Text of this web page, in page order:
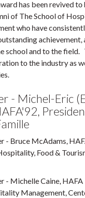
has been revived to
of The School of
who have
achievement,
school and to the field.
to the industry as
- Michel-Eric
- Bruce McAdams,
Food &
- Michelle Caine,
Management,